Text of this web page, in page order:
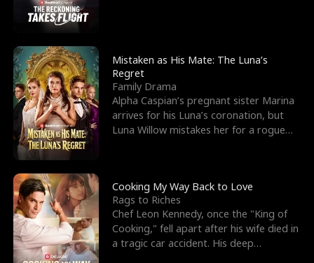
Mistaken as His Mate: The Luna’s
Regret
Family Drama
Alpha Caspian’s pregnant sister Marina
arrives for his Luna’s coronation, but
Luna Willow mistakes her for a rogue
Cooking My Way Back to Love
Rags to Riches
Chef Leon Kennedy, once the "King of
Cooking," fell apart after his wife died in
a tragic car accident. His deep